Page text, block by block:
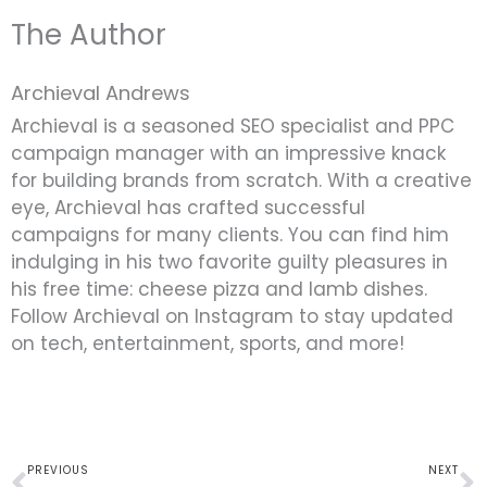
The Author
Archieval Andrews
Archieval is a seasoned SEO specialist and PPC
campaign manager with an impressive knack
for building brands from scratch. With a creative
eye, Archieval has crafted successful
campaigns for many clients. You can find him
indulging in his two favorite guilty pleasures in
his free time: cheese pizza and lamb dishes.
Follow Archieval on Instagram to stay updated
on tech, entertainment, sports, and more!
Prev
PREVIOUS NEXT